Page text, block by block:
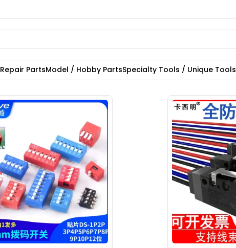
Repair PartsModel / Hobby PartsSpecialty Tools / Unique Tools